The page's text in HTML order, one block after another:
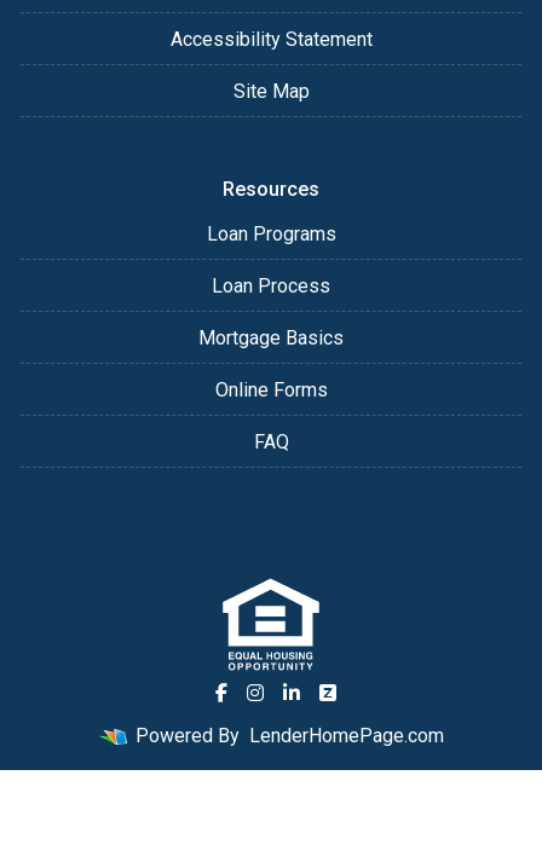
Accessibility Statement
Site Map
Resources
Loan Programs
Loan Process
Mortgage Basics
Online Forms
FAQ
Powered By LenderHomePage.com